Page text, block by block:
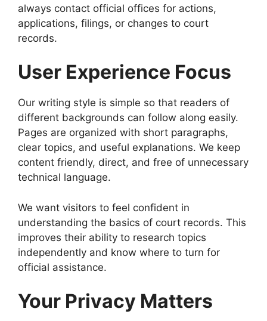
always contact official offices for actions,
applications, filings, or changes to court
records.
User Experience Focus
Our writing style is simple so that readers of
different backgrounds can follow along easily.
Pages are organized with short paragraphs,
clear topics, and useful explanations. We keep
content friendly, direct, and free of unnecessary
technical language.
We want visitors to feel confident in
understanding the basics of court records. This
improves their ability to research topics
independently and know where to turn for
official assistance.
Your Privacy Matters